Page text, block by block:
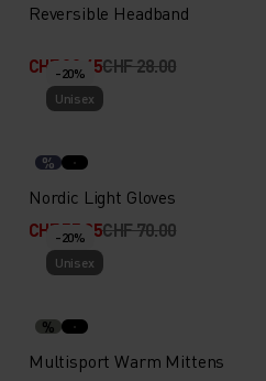
Reversible Headband
CHF 22.45CHF 28.00
-20%
Unisex
%
Nordic Light Gloves
CHF 55.95CHF 70.00
-20%
Unisex
%
Multisport Warm Mittens